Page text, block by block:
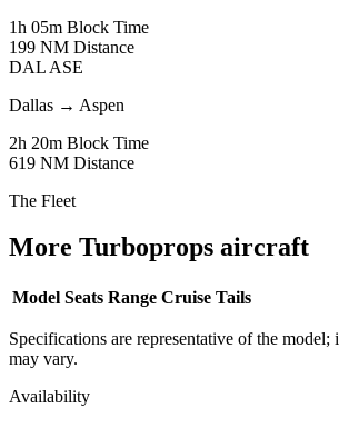
1h 05m Block Time
199 NM Distance
DAL ASE
Dallas → Aspen
2h 20m Block Time
619 NM Distance
The Fleet
More Turboprops aircraft
Model Seats Range Cruise Tails
Specifications are representative of the
may vary.
Availability